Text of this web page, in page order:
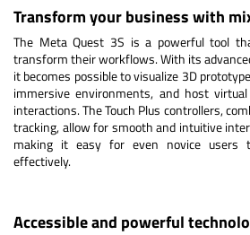
Transform your business with
The Meta Quest 3S is a powerful tool
transform their workflows. With its
it becomes possible to visualize 3D
immersive environments, and host
interactions. The Touch Plus controllers,
tracking, allow for smooth and intuitive
making it easy for even novice users
effectively.
Accessible and powerful